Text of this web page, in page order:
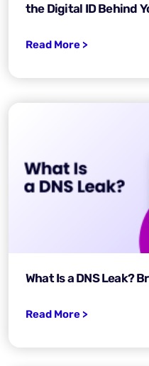
the Digital ID Behind
Read More >
What Is a DNS Leak?
Read More >